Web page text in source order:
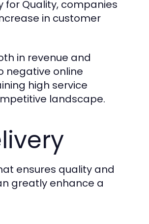
Quality, companies
in customer
in revenue and
negative online
high service
landscape.
ensures quality and
greatly enhance a